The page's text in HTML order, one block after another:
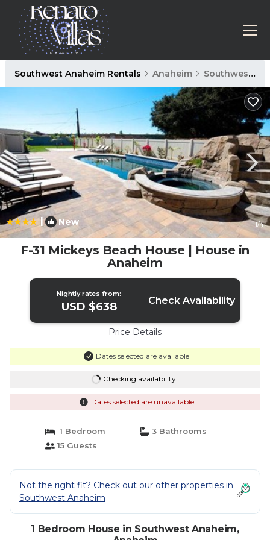
Southwest Anaheim Rentals Anaheim Southwest Anaheim
| New 1/4
F-31 Mickeys Beach House | House in
Anaheim
Nightly rates from:
USD $638 Check Availability
Price Details
Dates selected are available
Checking availability...
Dates selected are unavailable
1 Bedroom
3 Bathrooms
15 Guests
Not the right fit? Check out our other properties in
Southwest Anaheim
1 Bedroom House in Southwest Anaheim,